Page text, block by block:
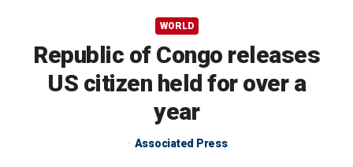
WORLD
Republic of Congo releases
US citizen held for over a
year
Associated Press